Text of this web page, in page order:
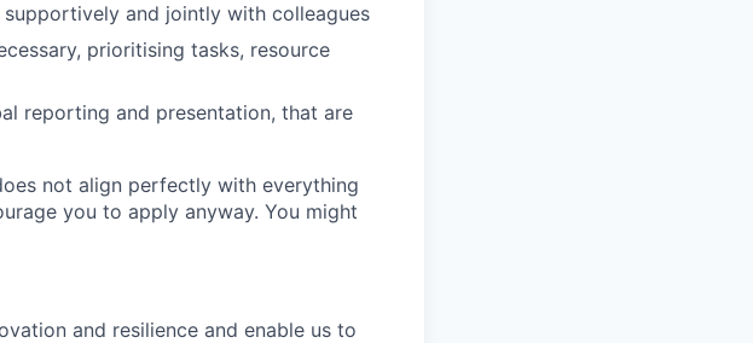
and jointly with colleagues
prioritising tasks, resource
reporting and presentation, that are
not align perfectly with everything
you to apply anyway. You might
and resilience and enable us to